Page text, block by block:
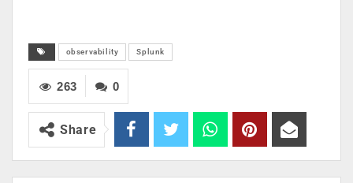
observability Splunk
0
263
Share